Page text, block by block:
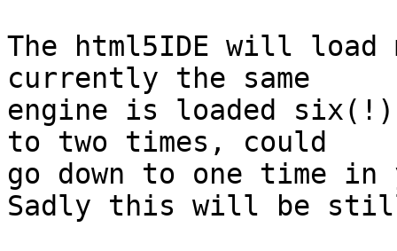
The html5IDE will
currently the same
engine is loaded
to two times, could
go down to one time in
Sadly this will be